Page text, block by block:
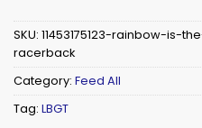
SKU: 11453175123-rainbow-is-
racerback
Category: Feed All
Tag: LBGT